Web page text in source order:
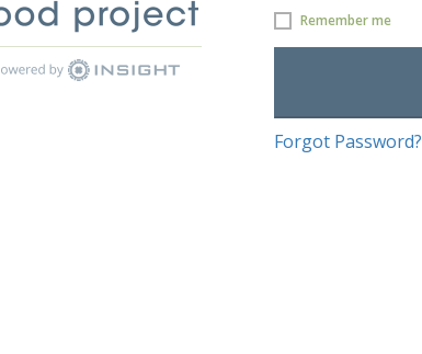
Remember me
Forgot Password?